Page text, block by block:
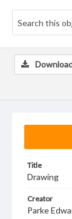
Title
Drawing
Creator
Parke